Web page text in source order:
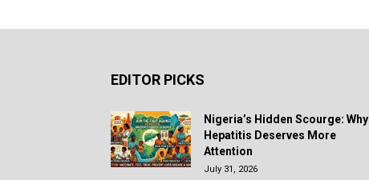
EDITOR PICKS
Nigeria’s Hidden Scourge: Why
Hepatitis Deserves More
Attention
July 31, 2026